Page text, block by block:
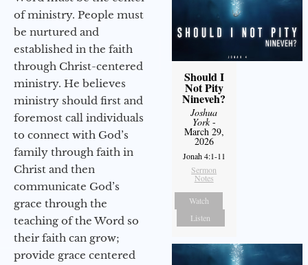
of ministry. People must
be nurtured and
established in the faith
through Christ-centered
ministry. He believes
ministry should first and
foremost call individuals
to connect with God’s
family through faith in
Christ and then
communicate God’s
grace through the
teaching of the Word so
their faith can grow;
provide grace centered
Should I
Not Pity
Nineveh?
Joshua
York-
March 29,
2026
Jonah 4:1-11
Sermon
Notes
Watch
Listen